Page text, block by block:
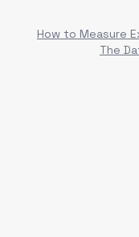
How to Measure
The